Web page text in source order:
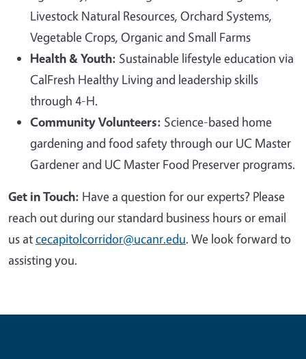
Livestock Natural Resources, Orchard Systems,
Vegetable Crops, Organic and Small Farms
Health & Youth: Sustainable lifestyle education via
CalFresh Healthy Living and leadership skills
through 4-H.
Community Volunteers: Science-based home
gardening and food safety through our UC Master
Gardener and UC Master Food Preserver programs.
Get in Touch: Have a question for our experts? Please
reach out during our standard business hours or email
us atcecapitolcorridor@ucanr.edu. We look forward to
assisting you.